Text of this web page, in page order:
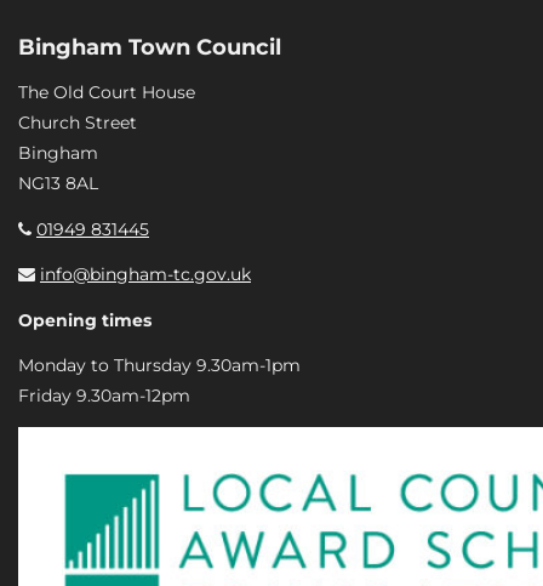
Bingham Town Council
The Old Court House
Church Street
Bingham
NG13 8AL
01949 831445
info@bingham-tc.gov.uk
Opening times
Monday to Thursday 9.30am-1pm
Friday 9.30am-12pm